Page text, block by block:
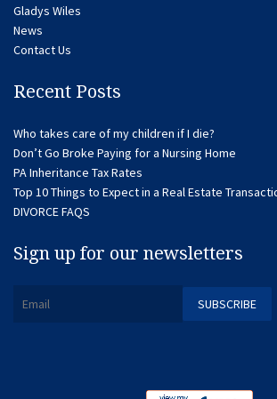
Gladys Wiles
News
Contact Us
Recent Posts
Who takes care of my children if I die?
Don’t Go Broke Paying for a Nursing Home
PA Inheritance Tax Rates
Top 10 Things to Expect in a Real Estate
DIVORCE FAQS
Sign up for our newsletters